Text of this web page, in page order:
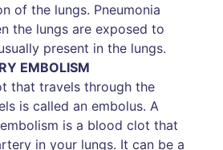
of the lungs. Pneumonia
the lungs are exposed to
present in the lungs.
EMBOLISM
that travels through the
is called an embolus. A
is a blood clot that
in your lungs. It can be a